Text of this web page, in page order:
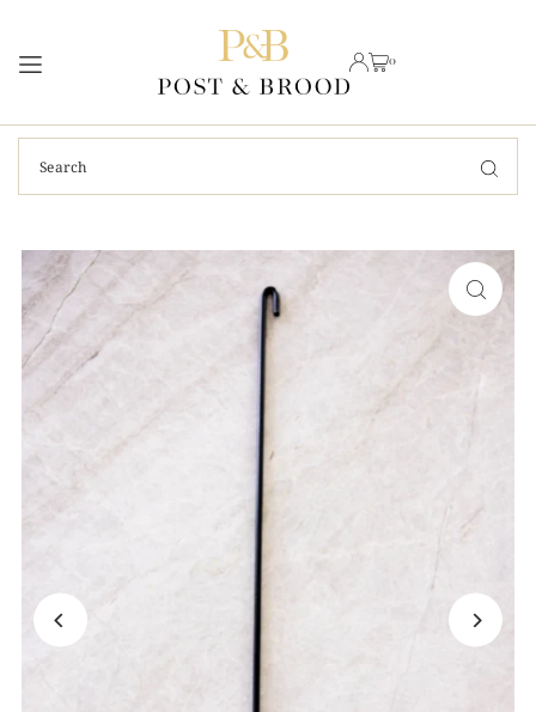
TRANSLATION MISSING: EN.ACCESSIBILITY.SKIP_TO_TEXT
0